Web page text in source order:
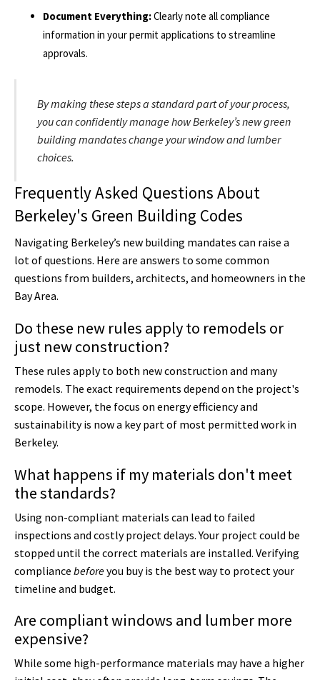
Document Everything:Clearly note all compliance
information in your permit applications to streamline
approvals.
By making these steps a standard part of your process,
you can confidently manage how Berkeley’s new green
building mandates change your window and lumber
choices.
Frequently Asked Questions About
Berkeley's Green Building Codes
Navigating Berkeley’s new building mandates can raise a
lot of questions. Here are answers to some common
questions from builders, architects, and homeowners in the
Bay Area.
Do these new rules apply to remodels or
just new construction?
These rules apply to both new construction and many
remodels. The exact requirements depend on the project's
scope. However, the focus on energy efficiency and
sustainability is now a key part of most permitted work in
Berkeley.
What happens if my materials don't meet
the standards?
Using non-compliant materials can lead to failed
inspections and costly project delays. Your project could be
stopped until the correct materials are installed. Verifying
compliance beforeyou buy is the best way to protect your
timeline and budget.
Are compliant windows and lumber more
expensive?
While some high-performance materials may have a higher